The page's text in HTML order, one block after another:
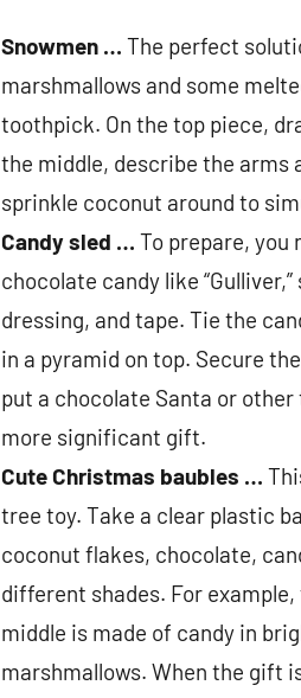
Snowmen … The perfect
marshmallows and some
toothpick. On the top piece,
the middle, describe the arms
sprinkle coconut around to
Candy sled … To prepare, you
chocolate candy like
dressing, and tape. Tie the
in a pyramid on top. Secure
put a chocolate Santa or
more significant gift.
Cute Christmas baubles …
tree toy. Take a clear plastic
coconut flakes, chocolate,
different shades. For
middle is made of candy in
marshmallows. When the gift